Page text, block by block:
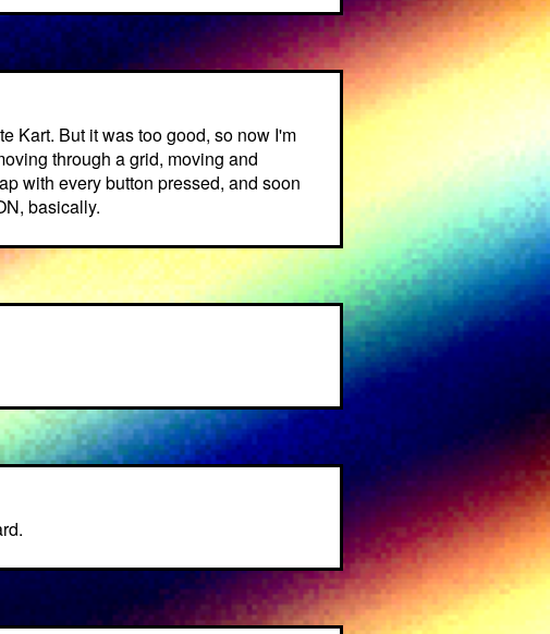
Kart. But it was too good, so now I'm
through a grid, moving and
with every button pressed, and soon
basically.